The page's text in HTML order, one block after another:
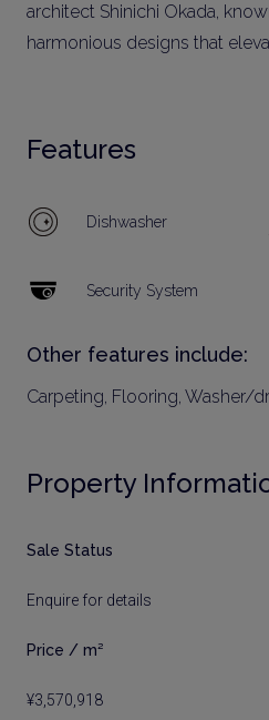
architect Shinichi Okada,
harmonious designs that
Features
Dishwasher
Security System
Other features include:
Carpeting, Flooring, Washer/
Property
Sale Status
Enquire for details
Price / m²
¥3,570,918